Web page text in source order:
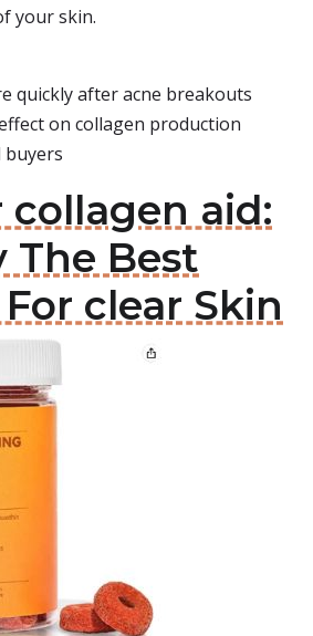
your skin.
quickly after acne breakouts
on collagen production
buyers
collagen aid:
The Best
clear Skin